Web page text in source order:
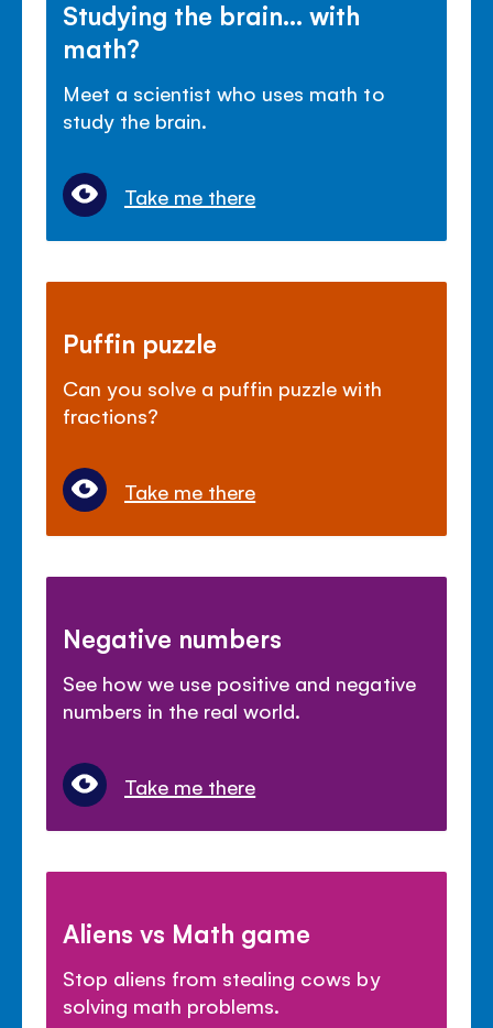
Studying the brain... with
math?
Meet a scientist who uses math to
study the brain.
Take me there
Puffin puzzle
Can you solve a puffin puzzle with
fractions?
Take me there
Negative numbers
See how we use positive and negative
numbers in the real world.
Take me there
Aliens vs Math game
Stop aliens from stealing cows by
solving math problems.